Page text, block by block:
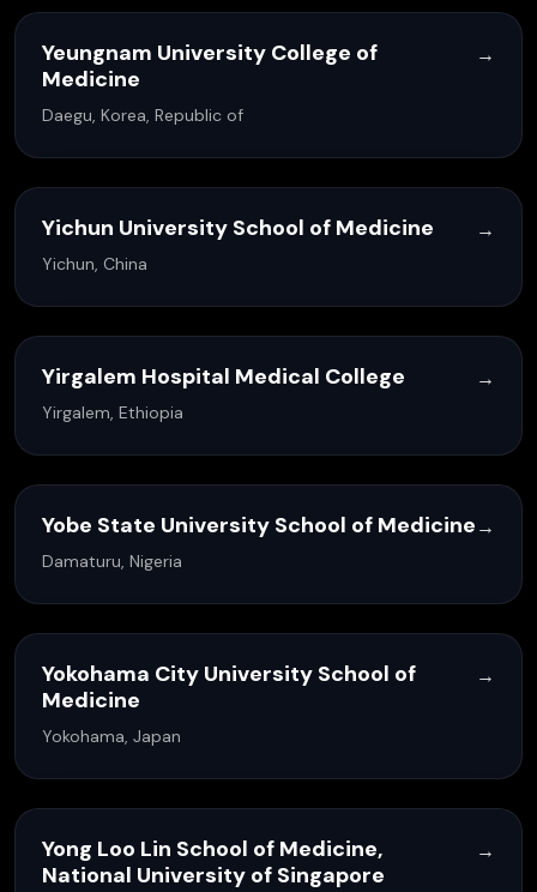
Yeungnam University College of
Medicine
Daegu, Korea, Republic of
→
Yichun University School of Medicine
Yichun, China
→
Yirgalem Hospital Medical College
Yirgalem, Ethiopia
→
Yobe State University School of Medicine
Damaturu, Nigeria
→
Yokohama City University School of
Medicine
Yokohama, Japan
→
Yong Loo Lin School of Medicine,
National University of Singapore
→